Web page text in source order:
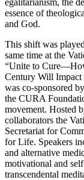
essence of
and God.
This shift was
same time at the
“Unite to
Century Will Impact
was co-sponsored
the CURA
movement. Hosted
collaborators the
Secretariat for
for Life. Speakers
and alternative
motivational and
transcendental